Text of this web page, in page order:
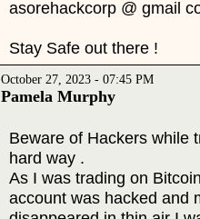
asorehackcorp @ gmail
Stay Safe out there !
October 27, 2023 - 07:45 PM
Pamela Murphy
Beware of Hackers while
hard way .
As I was trading on
account was hacked and